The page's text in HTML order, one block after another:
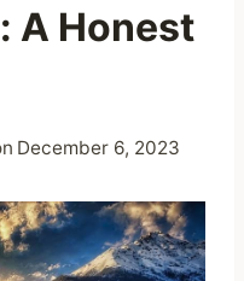
A Honest
December 6, 2023